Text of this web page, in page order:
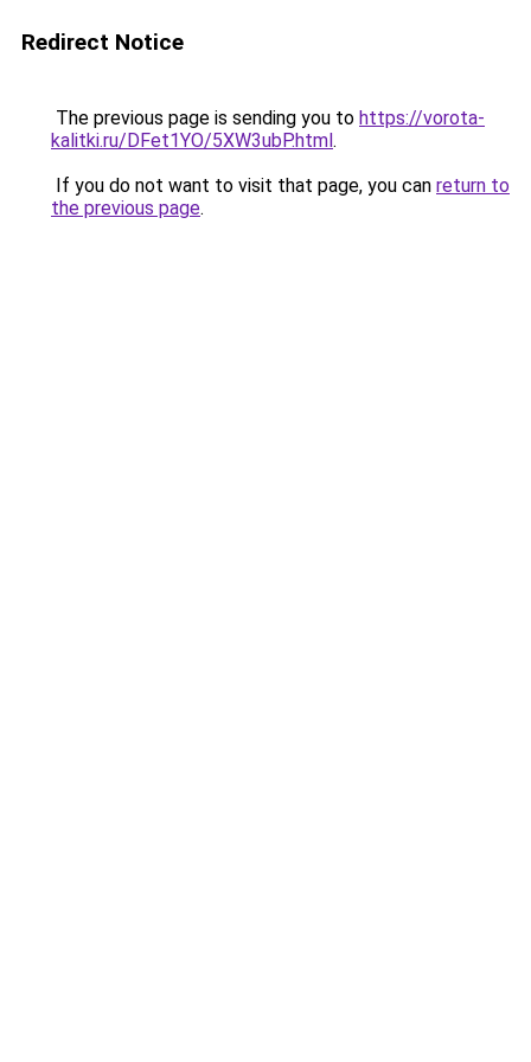
Redirect Notice
The previous page is sending you to https://vorota-
kalitki.ru/DFet1YO/5XW3ubP.html.
If you do not want to visit that page, you can return to
the previous page.